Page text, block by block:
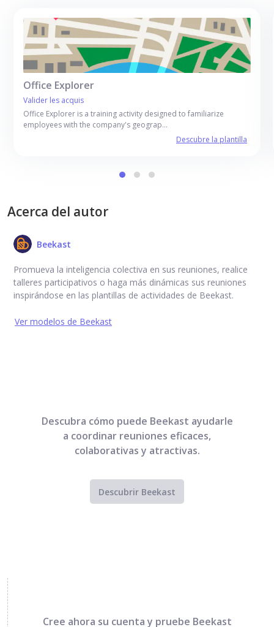
Office Explorer
Valider les acquis
Office Explorer is a training activity designed to familiarize
employees with the company's geograp…
Descubre la plantilla
Acerca del autor
Beekast
Promueva la inteligencia colectiva en sus reuniones, realice
talleres participativos o haga más dinámicas sus reuniones
inspirándose en las plantillas de actividades de Beekast.
Ver modelos de Beekast
Descubra cómo puede Beekast ayudarle
a coordinar reuniones eficaces,
colaborativas y atractivas.
Descubrir Beekast
Cree ahora su cuenta y pruebe Beekast